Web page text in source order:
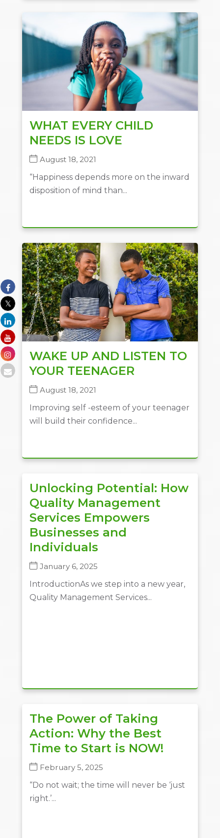
WHAT EVERY CHILD
NEEDS IS LOVE
August 18, 2021
“Happiness depends more on the inward
disposition of mind than...
WAKE UP AND LISTEN TO
YOUR TEENAGER
August 18, 2021
Improving self -esteem of your teenager
will build their confidence...
Unlocking Potential: How
Quality Management
Services Empowers
Businesses and
Individuals
January 6, 2025
IntroductionAs we step into a new year,
Quality Management Services...
The Power of Taking
Action: Why the Best
Time to Start is NOW!
February 5, 2025
“Do not wait; the time will never be ‘just
right.’...